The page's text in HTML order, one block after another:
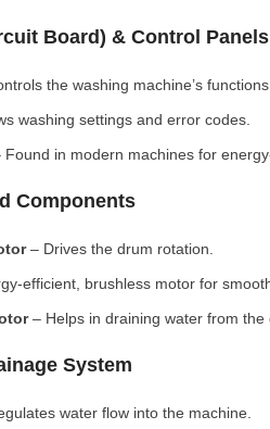
Board) & Control Panels
the washing machine’s functions.
washing settings and error codes.
Found in modern machines for
Components
– Drives the drum rotation.
efficient, brushless motor for
– Helps in draining water from the
System
water flow into the machine.